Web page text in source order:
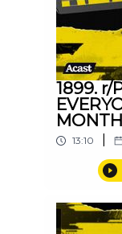
1899. r/
13:10